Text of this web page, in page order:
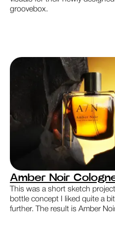
groovebox.
Amber Noir
This was a short sketch
bottle concept I liked quite a
further. The result is Amber